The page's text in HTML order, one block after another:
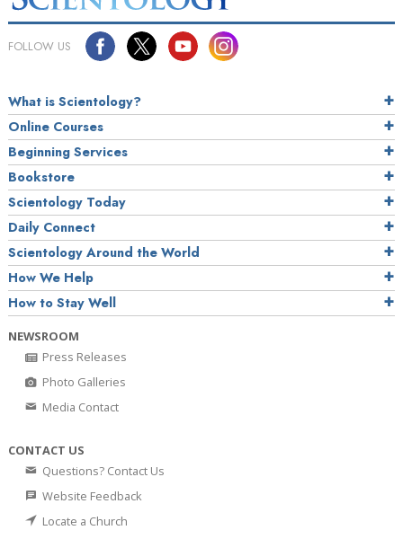
FOLLOW US
What is Scientology?
Online Courses
Beginning Services
Bookstore
Scientology Today
Daily Connect
Scientology Around the World
How We Help
How to Stay Well
NEWSROOM
Press Releases
Photo Galleries
Media Contact
CONTACT US
Questions? Contact Us
Website Feedback
Locate a Church